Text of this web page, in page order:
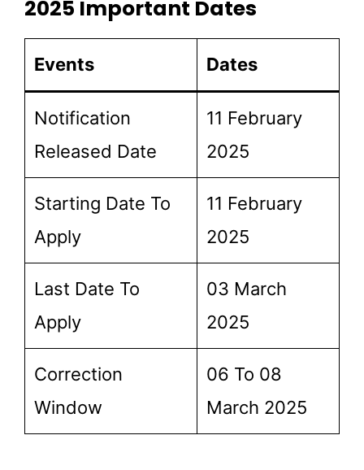
2025 Important Dates
Events Dates
Notification
Released Date
11 February
2025
Starting Date To
Apply
11 February
2025
Last Date To
Apply
03 March
2025
Correction
Window
06 To 08
March 2025